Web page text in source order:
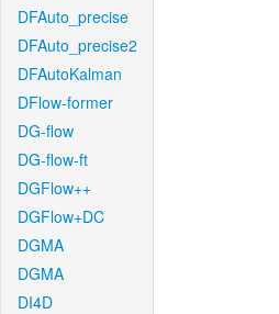
DFAuto_precise
DFAuto_precise2
DFAutoKalman
DFlow-former
DG-flow
DG-flow-ft
DGFlow++
DGFlow+DC
DGMA
DGMA
DI4D